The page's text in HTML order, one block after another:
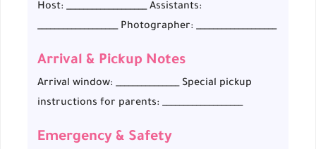
Host: ___________________ Assistants:
___________________ Photographer: ___________________
Arrival & Pickup Notes
Arrival window: _______________ Special pickup
instructions for parents: ___________________
Emergency & Safety